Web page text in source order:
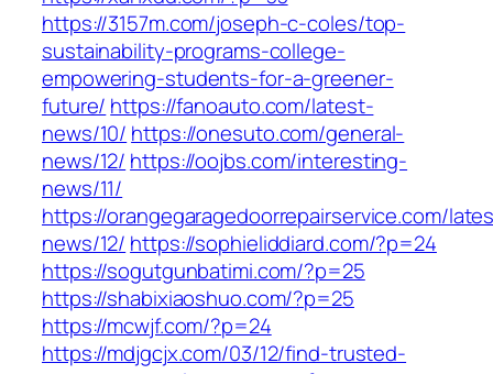
https://3157m.com/joseph-c-coles/top-
sustainability-programs-college-
empowering-students-for-a-greener-
future/ https://fanoauto.com/latest-
news/10/ https://onesuto.com/general-
news/12/ https://oojbs.com/interesting-
news/11/
https://orangegaragedoorrepairservice.com/
news/12/ https://sophieliddiard.com/?p=24
https://sogutgunbatimi.com/?p=25
https://shabixiaoshuo.com/?p=25
https://mcwjf.com/?p=24
https://mdjgcjx.com/03/12/find-trusted-